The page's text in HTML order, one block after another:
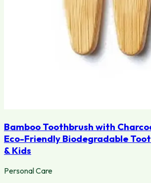
Bamboo Toothbrush with
Eco-Friendly Biodegradable
& Kids
Personal Care